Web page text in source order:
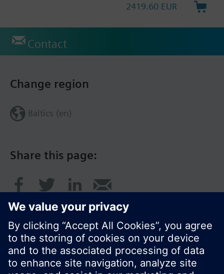
2419.60 EUR
Contact
Share this page:
Change region
Baltics (en)